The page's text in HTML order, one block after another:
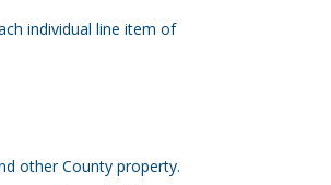
individual line item of
other County property.